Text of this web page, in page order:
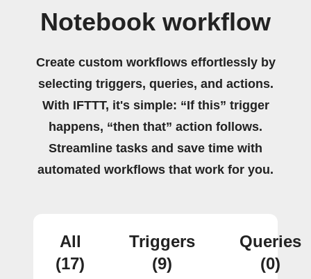
Notebook workflow
Create custom workflows effortlessly by
selecting triggers, queries, and actions.
With IFTTT, it's simple: “If this” trigger
happens, “then that” action follows.
Streamline tasks and save time with
automated workflows that work for you.
All
(17)
Triggers
(9)
Queries
(0)